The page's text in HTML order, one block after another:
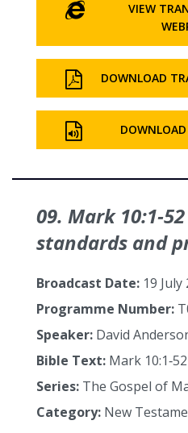
VIEW
DOWNLOAD
09. Mark 10:1‑52
standards and
Broadcast Date: 19 July
Programme Number:
Speaker: David
Bible Text: Mark 10:1‑52
Series: The Gospel of
Category: New